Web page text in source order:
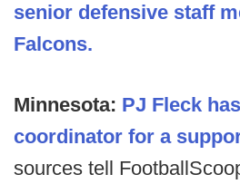
senior defensive staff
Falcons.
Minnesota: PJ Fleck
coordinator for a
sources tell